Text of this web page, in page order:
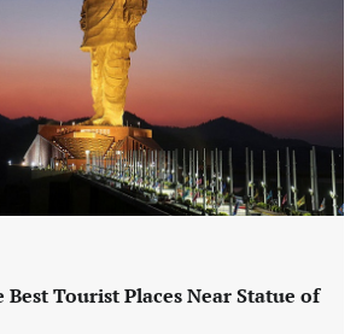
Tourist Places Near Statue of